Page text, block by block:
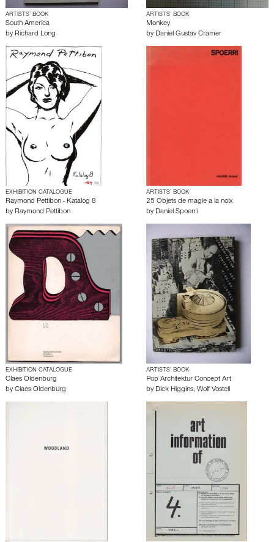
ARTISTS’ BOOK
South America
by Richard Long
ARTISTS’ BOOK
Monkey
by Daniel Gustav Cramer
EXHIBITION CATALOGUE
Raymond Pettibon - Katalog 8
by Raymond Pettibon
ARTISTS’ BOOK
25 Objets de magie a la noix
by Daniel Spoerri
EXHIBITION CATALOGUE
Claes Oldenburg
by Claes Oldenburg
ARTISTS’ BOOK
Pop Architektur Concept Art
by Dick Higgins, Wolf Vostell